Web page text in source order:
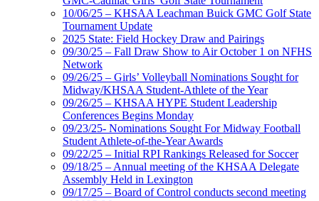
10/06/25 – KHSAA Leachman Buick GMC Golf State
Tournament Update
2025 State: Field Hockey Draw and Pairings
09/30/25 – Fall Draw Show to Air October 1 on NFHS
Network
09/26/25 – Girls’ Volleyball Nominations Sought for
Midway/KHSAA Student-Athlete of the Year
09/26/25 – KHSAA HYPE Student Leadership
Conferences Begins Monday
09/23/25- Nominations Sought For Midway Football
Student Athlete-of-the-Year Awards
09/22/25 – Initial RPI Rankings Released for Soccer
09/18/25 – Annual meeting of the KHSAA Delegate
Assembly Held in Lexington
09/17/25 – Board of Control conducts second meeting